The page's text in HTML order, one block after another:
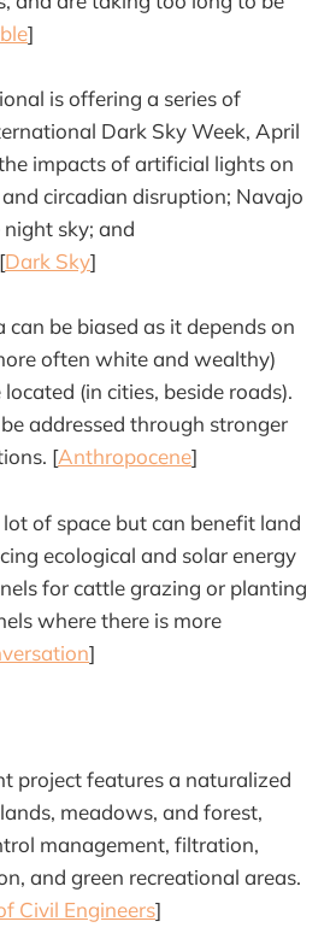
]
is offering a series of
Dark Sky Week, April
impacts of artificial lights on
circadian disruption; Navajo
sky; and
Dark Sky]
can be biased as it depends on
often white and wealthy)
(in cities, beside roads).
addressed through stronger
[Anthropocene]
of space but can benefit land
ecological and solar energy
for cattle grazing or planting
where there is more
]
project features a naturalized
meadows, and forest,
management, filtration,
and green recreational areas.
Civil Engineers]